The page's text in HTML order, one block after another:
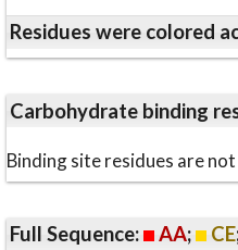
Residues were colored
Carbohydrate binding
Binding site residues are
Full Sequence: AA; CE